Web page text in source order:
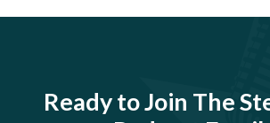
Ready to Join The